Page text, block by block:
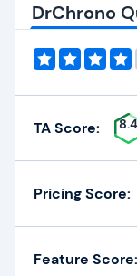
DrChrono
TA Score: 8.4
Pricing Score:
Feature Score: